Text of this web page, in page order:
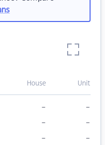
House Unit
– –
– –
– –